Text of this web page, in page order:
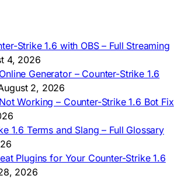
1.6
af
1.6
Arg
1.6
Strike 1.6 with OBS – Full Streaming
4, 2026
Generator – Counter-Strike 1.6
2, 2026
Working – Counter-Strike 1.6 Bot Fix
1.6 Terms and Slang – Full Glossary
Plugins for Your Counter-Strike 1.6
2026